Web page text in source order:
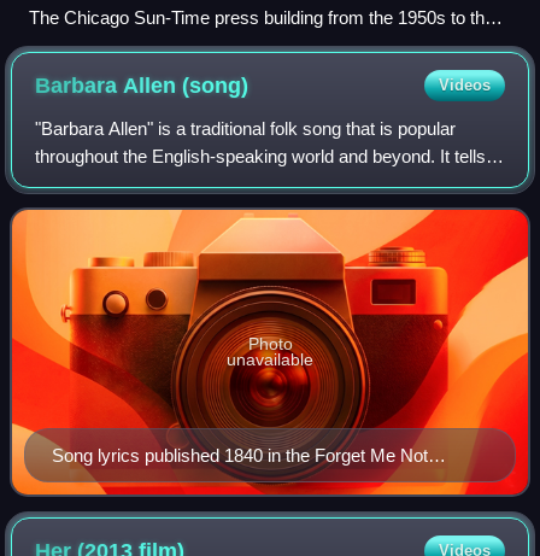
The Chicago Sun-Time press building from the 1950s to the
early 2000s was a relatively low and long modernist building
along the Chicago River next to the white Wrigley Building.
(The Tribune Tower is farther to the right.)
Barbara Allen(song) Videos
"Barbara Allen" is a traditional folk song that is popular
throughout the English-speaking world and beyond. It tells
of how the eponymous character denies a dying man's
love, then dies of grief soon
Song lyrics published 1840 in the Forget Me Not
Songster
Photo
unavailable
Her (2013film) Videos